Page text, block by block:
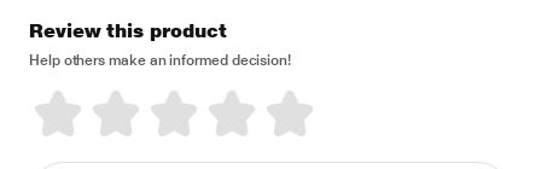
Review this product
Help others make an informed decision!